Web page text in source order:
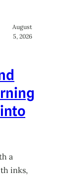
August
5, 2026
a
inks,